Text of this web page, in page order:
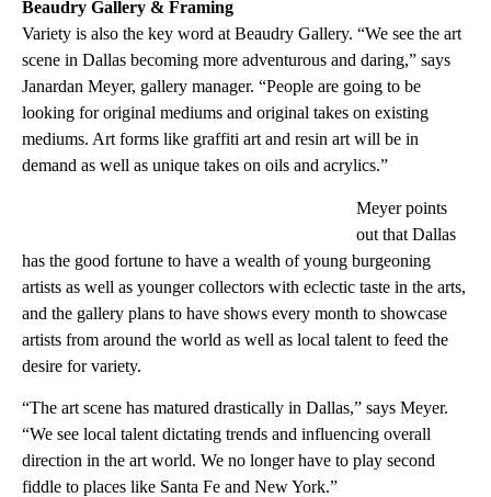
Beaudry Gallery & Framing
Variety is also the key word at Beaudry Gallery. “We see the art
scene in Dallas becoming more adventurous and daring,” says
Janardan Meyer, gallery manager. “People are going to be
looking for original mediums and original takes on existing
mediums. Art forms like graffiti art and resin art will be in
demand as well as unique takes on oils and acrylics.”
Meyer points
out that Dallas
has the good fortune to have a wealth of young burgeoning
artists as well as younger collectors with eclectic taste in the arts,
and the gallery plans to have shows every month to showcase
artists from around the world as well as local talent to feed the
desire for variety.
“The art scene has matured drastically in Dallas,” says Meyer.
“We see local talent dictating trends and influencing overall
direction in the art world. We no longer have to play second
fiddle to places like Santa Fe and New York.”